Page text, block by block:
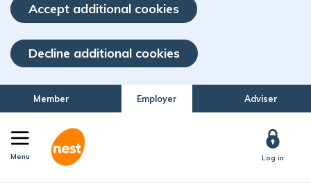
Accept additional cookies
Decline additional cookies
Member Employer Adviser
Menu Log in